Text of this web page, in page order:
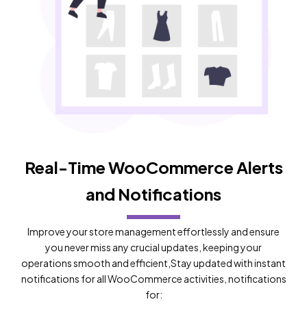
Real-Time WooCommerce Alerts
and Notifications
Improve your store management effortlessly and ensure
you never miss any crucial updates, keeping your
operations smooth and efficient,Stay updated with instant
notifications for all WooCommerce activities, notifications
for: